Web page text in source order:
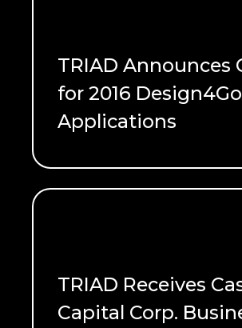
TRIAD Announces
for 2016
Applications
READ ME
TRIAD Receives
Capital Corp.